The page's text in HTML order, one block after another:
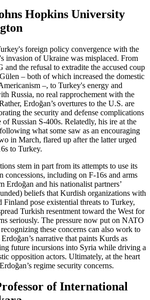
Hopkins University
foreign policy convergence with the
invasion of Ukraine was misplaced. From
and the refusal to extradite the accused coup
– both of which increased the domestic
–, to Turkey's energy and
Russia, no real rapprochement with the
Erdoğan’s overtures to the U.S. are
the security and defense complications
of Russian S-400s. Relatedly, his ire at the
what some saw as an encouraging
in March, flared up after the latter urged
to Turkey.
stem in part from its attempts to use its
concessions, including on F-16s and arms
Erdoğan and his nationalist partners’
beliefs that Kurdish organizations with
Finland pose existential threats to Turkey,
Turkish resentment toward the West for
seriously. The pressure now put on NATO
these concerns can also work to
narrative that paints Kurds as
future incursions into Syria while driving a
opposition actors. Ultimately, at the heart
regime security concerns.
of International